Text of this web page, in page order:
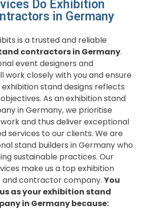
Do Exhibition
in Germany
is a trusted and reliable
contractors in Germany.
event designers and
work closely with you and ensure
stand designs reflects
As anexhibition stand
in Germany,we prioritise
and thus deliver exceptional
services to our clients. We are
stand builders in Germany who
sustainable practices. Our
make us a top exhibition
and contractor company. You
as your exhibition stand
in Germany because: